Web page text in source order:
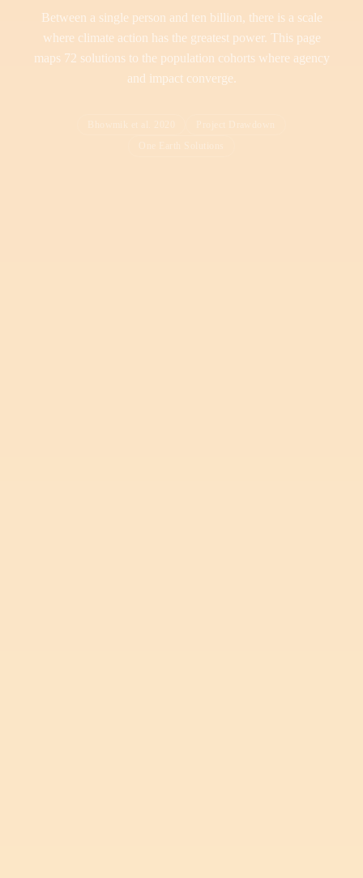
Between a single person and ten billion, there is a scale
where climate action has the greatest power. This page
maps 72 solutions to the population cohorts where agency
and impact converge.
Bhowmik et al. 2020
Project Drawdown
One Earth Solutions